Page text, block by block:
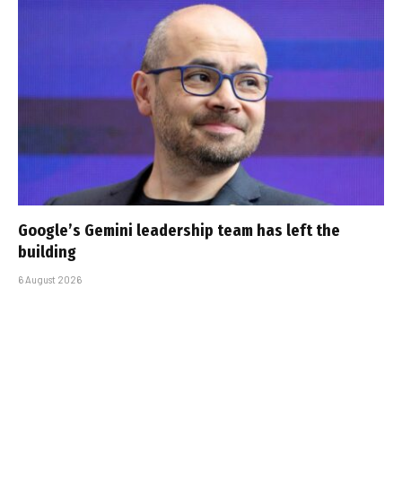
Google’s Gemini leadership team has left the
building
6 August 2026